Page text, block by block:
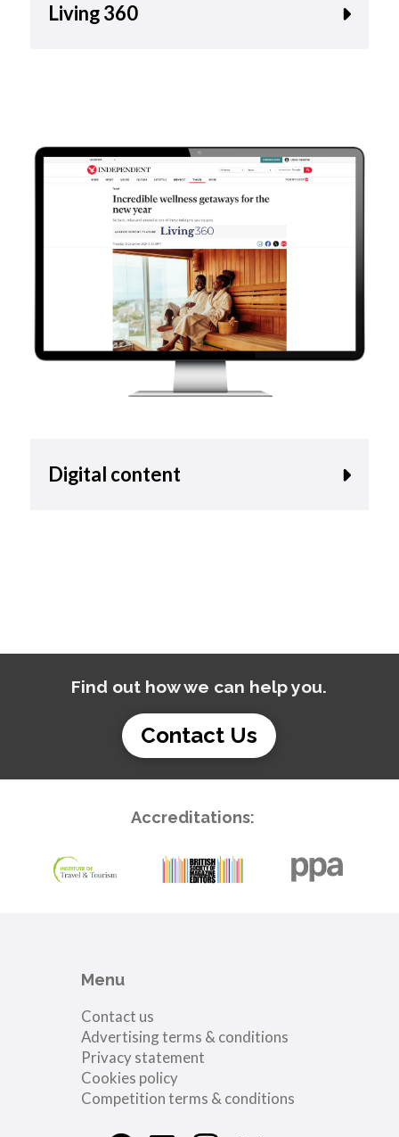
Living 360
Digital content
Find out how we can help you.
Contact Us
Accreditations:
Menu
Contact us
Advertising terms & conditions
Privacy statement
Cookies policy
Competition terms & conditions